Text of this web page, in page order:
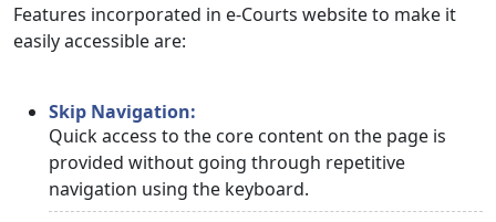
Features incorporated in e-Courts website to make it
easily accessible are:
Skip Navigation:
Quick access to the core content on the page is
provided without going through repetitive
navigation using the keyboard.